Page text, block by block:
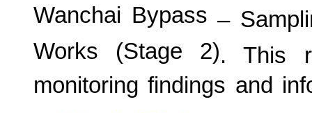
Wanchai Bypass –
Works (Stage 2). This
monitoring findings and